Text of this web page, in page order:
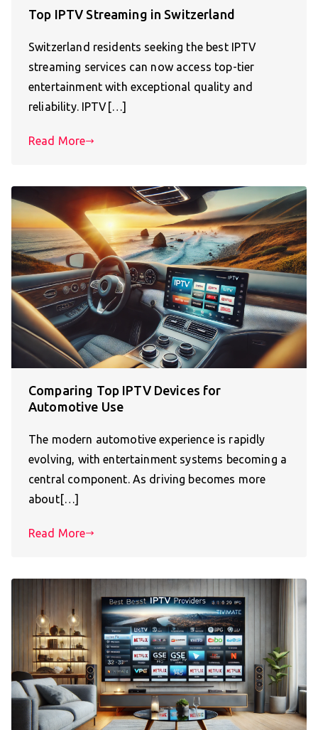
Top IPTV Streaming in Switzerland
Switzerland residents seeking the best IPTV
streaming services can now access top-tier
entertainment with exceptional quality and
reliability. IPTV[…]
Read More
Comparing Top IPTV Devices for
Automotive Use
The modern automotive experience is rapidly
evolving, with entertainment systems becoming a
central component. As driving becomes more
about[…]
Read More